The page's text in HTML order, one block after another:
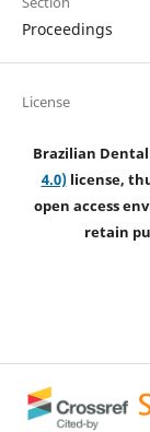
Proceedings
License
Brazilian
4.0)license,
open access
retain